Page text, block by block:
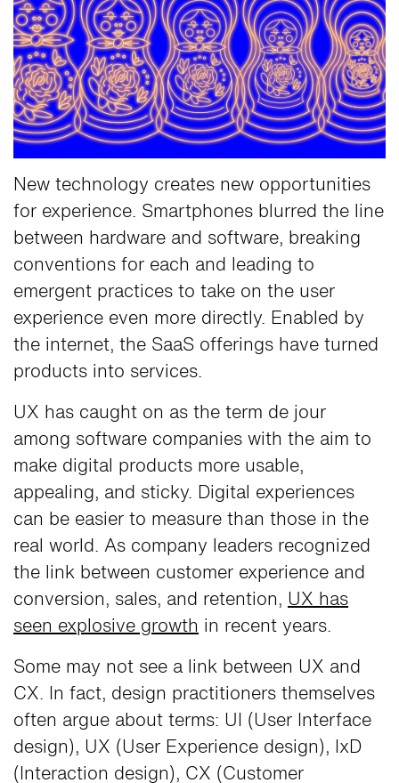
New technology creates new opportunities
for experience. Smartphones blurred the line
between hardware and software, breaking
conventions for each and leading to
emergent practices to take on the user
experience even more directly. Enabled by
the internet, the SaaS offerings have turned
products into services.
UX has caught on as the term de jour
among software companies with the aim to
make digital products more usable,
appealing, and sticky. Digital experiences
can be easier to measure than those in the
real world. As company leaders recognized
the link between customer experience and
conversion, sales, and retention, UX has
seen explosive growth in recent years.
Some may not see a link between UX and
CX. In fact, design practitioners themselves
often argue about terms: UI (User Interface
design), UX (User Experience design), IxD
(Interaction design), CX (Customer